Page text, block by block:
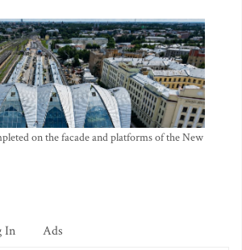
on the facade and platforms of the New
In Ads